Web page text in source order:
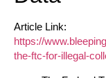
Article Link:
https://
the-ftc-for-illegal-